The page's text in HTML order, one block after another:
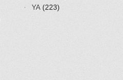
YA (223)